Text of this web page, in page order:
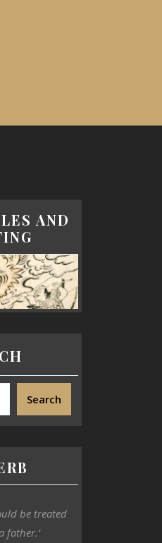
AND
Search
be treated
father.’